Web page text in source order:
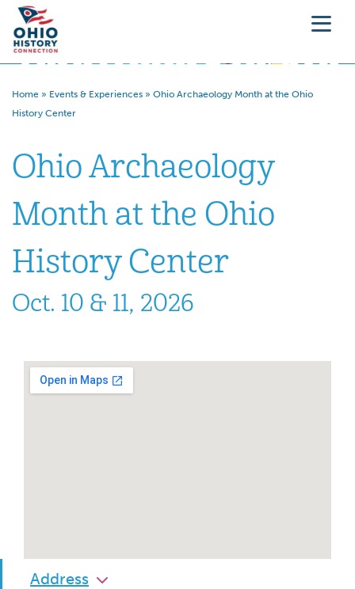
Home » Events & Experiences » Ohio Archaeology Month at the Ohio
History Center
Ohio Archaeology
Month at the Ohio
History Center
Oct. 10 & 11, 2026
Address